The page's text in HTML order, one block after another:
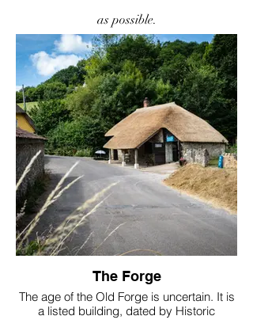
as possible.
The Forge
The age of the Old Forge is uncertain. It is
a listed building, dated by Historic